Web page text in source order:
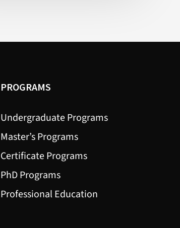
PROGRAMS
Undergraduate Programs
Master’s Programs
Certificate Programs
PhD Programs
Professional Education